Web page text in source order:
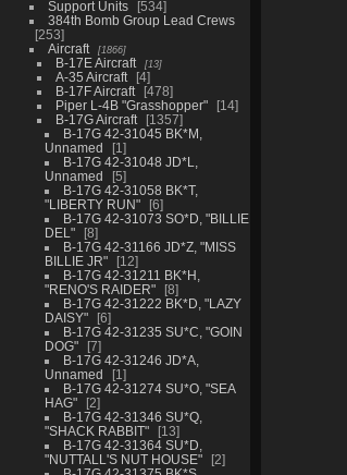
Support Units
534
384th Bomb Group Lead Crews
253
Aircraft
1866
B-17E Aircraft 13
A-35 Aircraft
4
B-17F Aircraft
478
Piper L-4B "Grasshopper"
14
B-17G Aircraft
1357
B-17G 42-31045 BK*M,
Unnamed
1
B-17G 42-31048 JD*L,
Unnamed
5
B-17G 42-31058 BK*T,
"LIBERTY RUN"
6
B-17G 42-31073 SO*D, "BILLIE
DEL"
8
B-17G 42-31166 JD*Z, "MISS
BILLIE JR"
12
B-17G 42-31211 BK*H,
"RENO'S RAIDER"
8
B-17G 42-31222 BK*D, "LAZY
DAISY"
6
B-17G 42-31235 SU*C, "GOIN
DOG"
7
B-17G 42-31246 JD*A,
Unnamed
1
B-17G 42-31274 SU*O, "SEA
HAG"
2
B-17G 42-31346 SU*Q,
"SHACK RABBIT"
13
B-17G 42-31364 SU*D,
"NUTTALL'S NUT HOUSE"
2